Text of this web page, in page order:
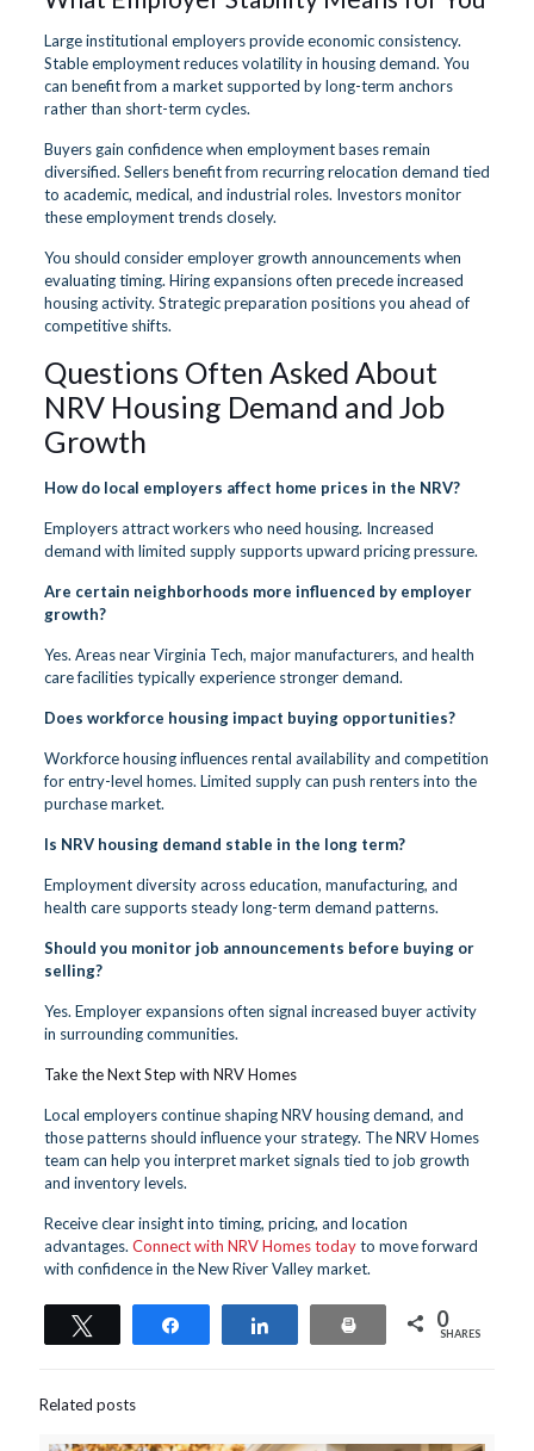
Large institutional employers provide economic consistency.
Stable employment reduces volatility in housing demand. You
can benefit from a market supported by long-term anchors
rather than short-term cycles.
Buyers gain confidence when employment bases remain
diversified. Sellers benefit from recurring relocation demand tied
to academic, medical, and industrial roles. Investors monitor
these employment trends closely.
You should consider employer growth announcements when
evaluating timing. Hiring expansions often precede increased
housing activity. Strategic preparation positions you ahead of
competitive shifts.
Questions Often Asked About
NRV Housing Demand and Job
Growth
How do local employers affect home prices in the NRV?
Employers attract workers who need housing. Increased
demand with limited supply supports upward pricing pressure.
Are certain neighborhoods more influenced by employer
growth?
Yes. Areas near Virginia Tech, major manufacturers, and health
care facilities typically experience stronger demand.
Does workforce housing impact buying opportunities?
Workforce housing influences rental availability and competition
for entry-level homes. Limited supply can push renters into the
purchase market.
Is NRV housing demand stable in the long term?
Employment diversity across education, manufacturing, and
health care supports steady long-term demand patterns.
Should you monitor job announcements before buying or
selling?
Yes. Employer expansions often signal increased buyer activity
in surrounding communities.
Take the Next Step with NRV Homes
Local employers continue shaping NRV housing demand, and
those patterns should influence your strategy. The NRV Homes
team can help you interpret market signals tied to job growth
and inventory levels.
Receive clear insight into timing, pricing, and location
advantages. Connect with NRV Homes todayto move forward
with confidence in the New River Valley market.
Print 0
SHARES
Related posts